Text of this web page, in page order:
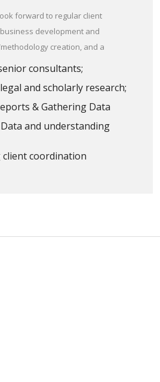
forward to regular client
development and
creation, and a
consultants;
and scholarly research;
& Gathering Data
and understanding
coordination